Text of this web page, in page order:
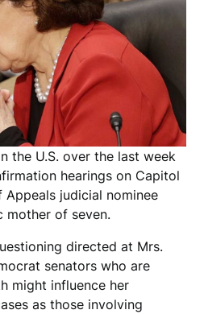
the U.S. over the last week
hearings on Capitol
judicial nominee
mother of seven.
directed at Mrs.
senators who are
might influence her
as those involving